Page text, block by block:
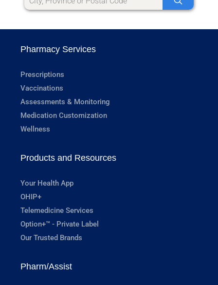
Pharmacy Services
Prescriptions
Vaccinations
Assessments & Monitoring
Medication Customization
Wellness
Products and Resources
Your Health App
OHIP+
Telemedicine Services
Option+™ - Private Label
Our Trusted Brands
Pharm/Assist